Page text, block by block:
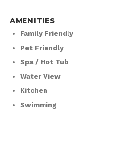
AMENITIES
Family Friendly
Pet Friendly
Spa / Hot Tub
Water View
Kitchen
Swimming